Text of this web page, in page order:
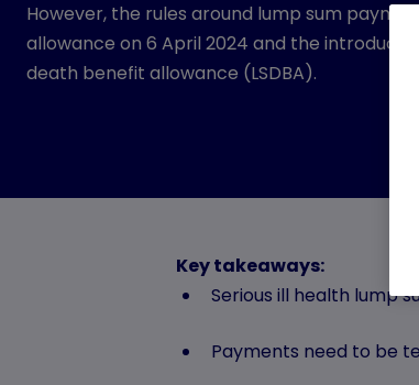
However, the rules around lump sum
allowance on 6 April 2024 and the
death benefit allowance (LSDBA).
Key takeaways:
Serious ill health lump
Payments need to be